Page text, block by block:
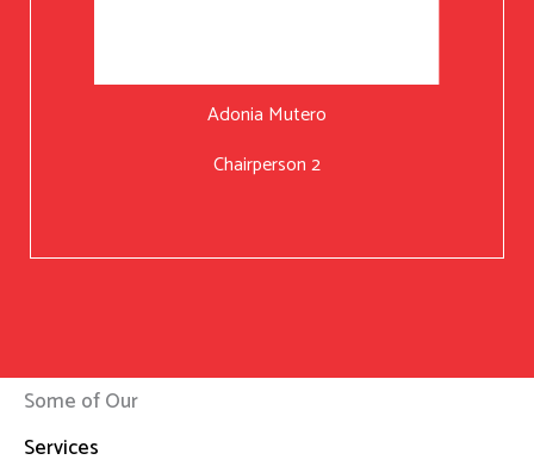
Adonia Mutero
Chairperson 2
Some of Our
Services